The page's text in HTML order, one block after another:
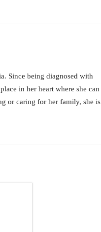
Since being diagnosed with
in her heart where she can
or caring for her family, she is